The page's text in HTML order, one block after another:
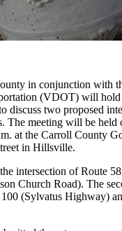
in conjunction with
(VDOT) will hold
discuss two proposed
The meeting will be held
at the Carroll County
in Hillsville.
intersection of Route
Church Road). The
(Sylvatus Highway)